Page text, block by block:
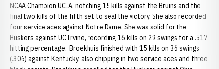
NCAA Champion UCLA, notching 15 kills against the Bruins and the
final two kills of the fifth set to seal the victory. She also recorded
four service aces against Notre Dame. She was solid for the
Huskers against UC Irvine, recording 16 kills on 29 swings for a .517
hitting percentage. Broekhuis finished with 15 kills on 36 swings
(.306) against Kentucky, also chipping in two service aces and three